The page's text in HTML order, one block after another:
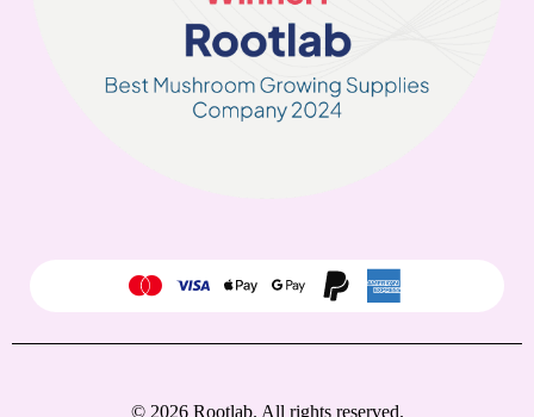
© 2026 Rootlab. All rights reserved.